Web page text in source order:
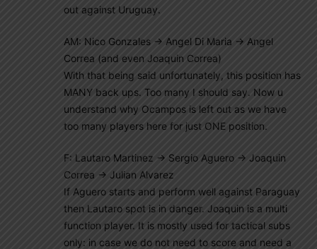
out against Uruguay.
AM: Nico Gonzales -> Angel Di Maria -> Angel
Correa (and even Joaquin Correa)
With that being said unfortunately, this position has
MANY back ups. Too many I should say. Now u
understand why Ocampos is left out as we have
too many players here for just ONE position.
F: Lautaro Martinez -> Sergio Aguero -> Joaquin
Correa -> Julian Alvarez
If Aguero starts and perform well against Paraguay
then Lautaro spot is in danger. Joaquin is a multi
function player. It is mostly used for tactical subs
only: in case we do not need to score and need a